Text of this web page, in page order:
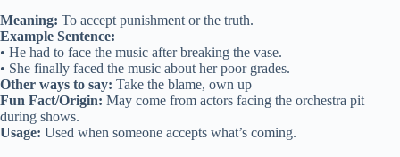
Meaning: To accept punishment or the truth.
Example Sentence:
• He had to face the music after breaking the vase.
• She finally faced the music about her poor grades.
Other ways to say: Take the blame, own up
Fun Fact/Origin: May come from actors facing the orchestra pit
during shows.
Usage: Used when someone accepts what’s coming.